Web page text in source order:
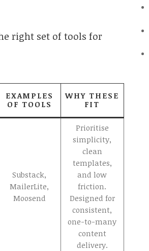
right set of tools for
EXAMPLES
OF TOOLS
WHY THESE
FIT
Substack,
MailerLite,
Moosend
Prioritise
simplicity,
clean
templates,
and low
friction.
Designed for
consistent,
one-to-many
content
delivery.